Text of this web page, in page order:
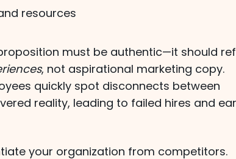
resources
must be authentic—it should
, not aspirational marketing copy.
quickly spot disconnects between
reality, leading to failed hires and
your organization from competitors.